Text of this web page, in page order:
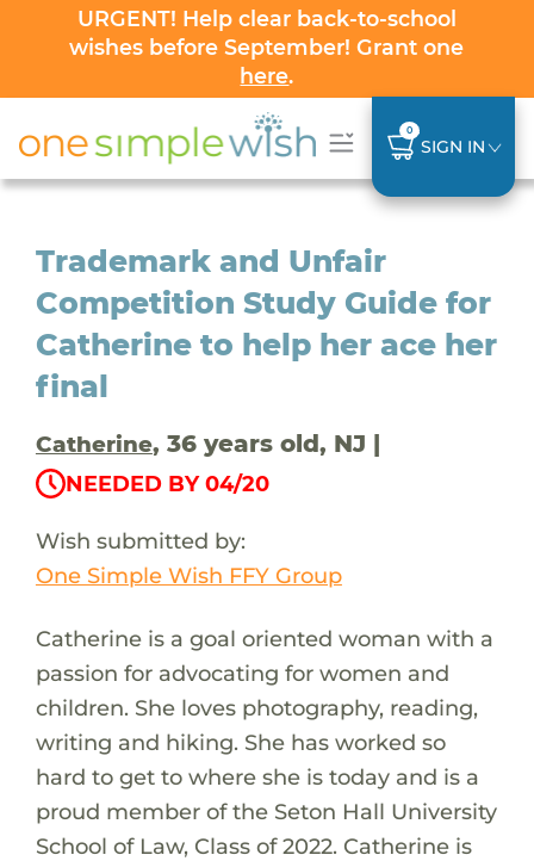
URGENT! Help clear back-to-school
wishes before September! Grant one
here.
0
SIGN IN
Trademark and Unfair
Competition Study Guide for
Catherine to help her ace her
final
Catherine, 36 years old, NJ |
NEEDED BY 04/20
Wish submitted by:
One Simple Wish FFY Group
Catherine is a goal oriented woman with a
passion for advocating for women and
children. She loves photography, reading,
writing and hiking. She has worked so
hard to get to where she is today and is a
proud member of the Seton Hall University
School of Law, Class of 2022. Catherine is